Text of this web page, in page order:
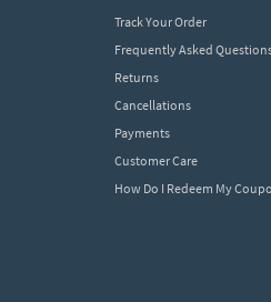
Track Your Order
Frequently Asked
Returns
Cancellations
Payments
Customer Care
How Do I Redeem My